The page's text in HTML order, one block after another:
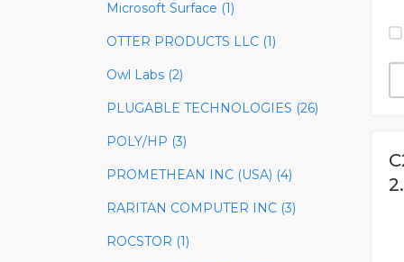
Microsoft Surface (1)
OTTER PRODUCTS LLC (1)
Owl Labs (2)
PLUGABLE TECHNOLOGIES (26)
POLY/HP (3)
PROMETHEAN INC (USA) (4)
RARITAN COMPUTER INC (3)
ROCSTOR (1)